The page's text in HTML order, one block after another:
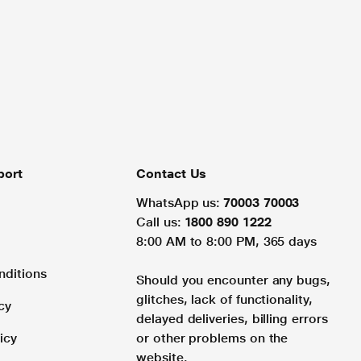
Contact Us
WhatsApp us: 70003 70003
Call us: 1800 890 1222
8:00 AM to 8:00 PM, 365 days
Should you encounter any bugs,
glitches, lack of functionality,
delayed deliveries, billing errors
or other problems on the
website.